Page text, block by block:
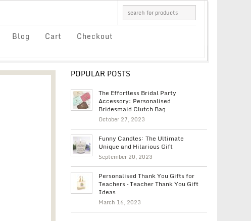
Blog Cart Checkout
POPULAR POSTS
The Effortless Bridal Party
Accessory: Personalised
Bridesmaid Clutch Bag
October 27, 2023
Funny Candles: The Ultimate
Unique and Hilarious Gift
September 20, 2023
Personalised Thank You Gifts for
Teachers – Teacher Thank You Gift
Ideas
March 16, 2023